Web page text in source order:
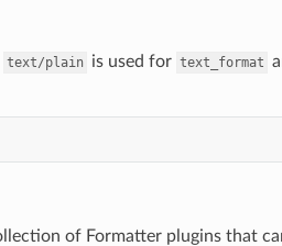
text/plain is used for text_format
of Formatter plugins that